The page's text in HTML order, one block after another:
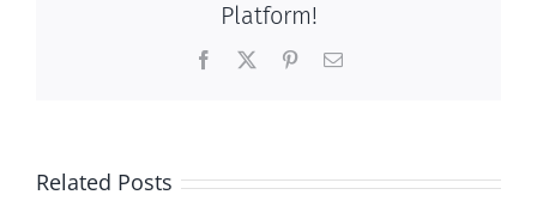
Platform!
Facebook PinterestEmail
Related Posts